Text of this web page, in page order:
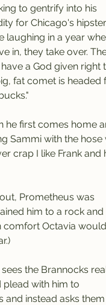
to gentrify into his
for Chicago's
laughing in a year
in, they take over.
a God given right
fat comet is headed
he first comes home
Sammi with the hose
crap I like Frank and
Prometheus was
him to a rock and
comfort Octavia
the Brannocks
plead with him to
and instead asks